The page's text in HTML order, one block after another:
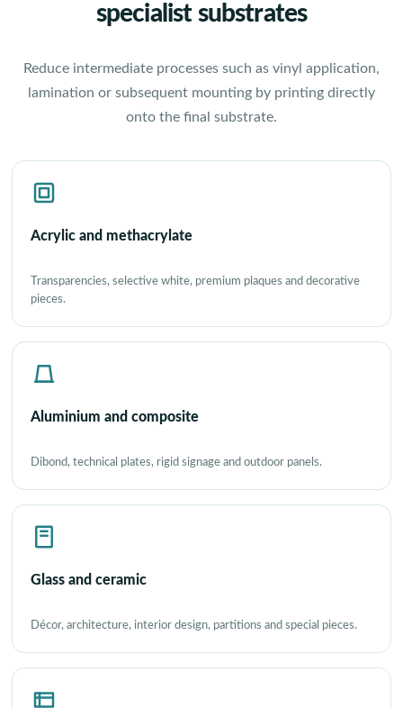
specialist substrates
Reduce intermediate processes such as vinyl application,
lamination or subsequent mounting by printing directly
onto the final substrate.
Acrylic and methacrylate
Transparencies, selective white, premium plaques and decorative
pieces.
Aluminium and composite
Dibond, technical plates, rigid signage and outdoor panels.
Glass and ceramic
Décor, architecture, interior design, partitions and special pieces.